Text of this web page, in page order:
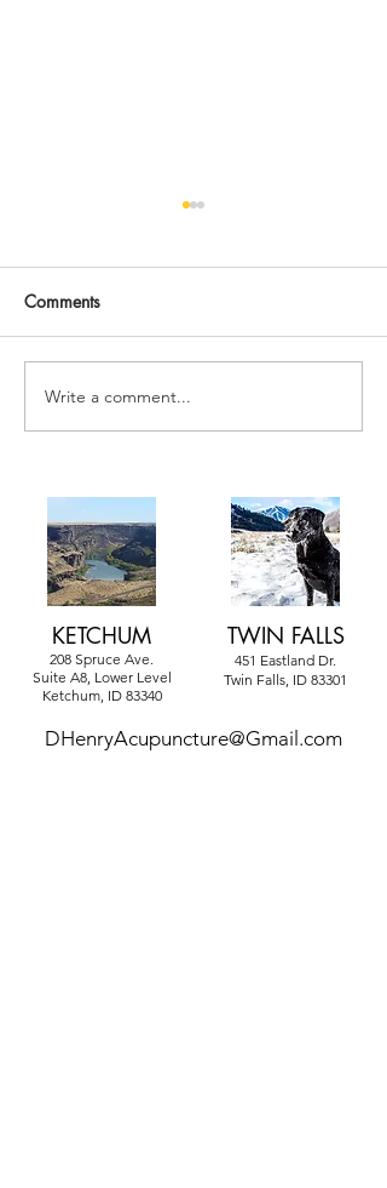
How to BOOST YOUR
IMMUNE SYSTEM this
Comments
Write a comment...
TWIN FALLS
451 Eastland Dr.
Twin Falls, ID 83301
KETCHUM
208 Spruce Ave.
Suite A8, Lower Level
Ketchum, ID 83340
DHenryAcupuncture@Gmail.com